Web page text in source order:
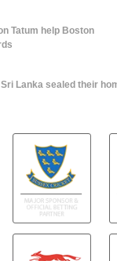
Tatum help Boston
Sri Lanka sealed their